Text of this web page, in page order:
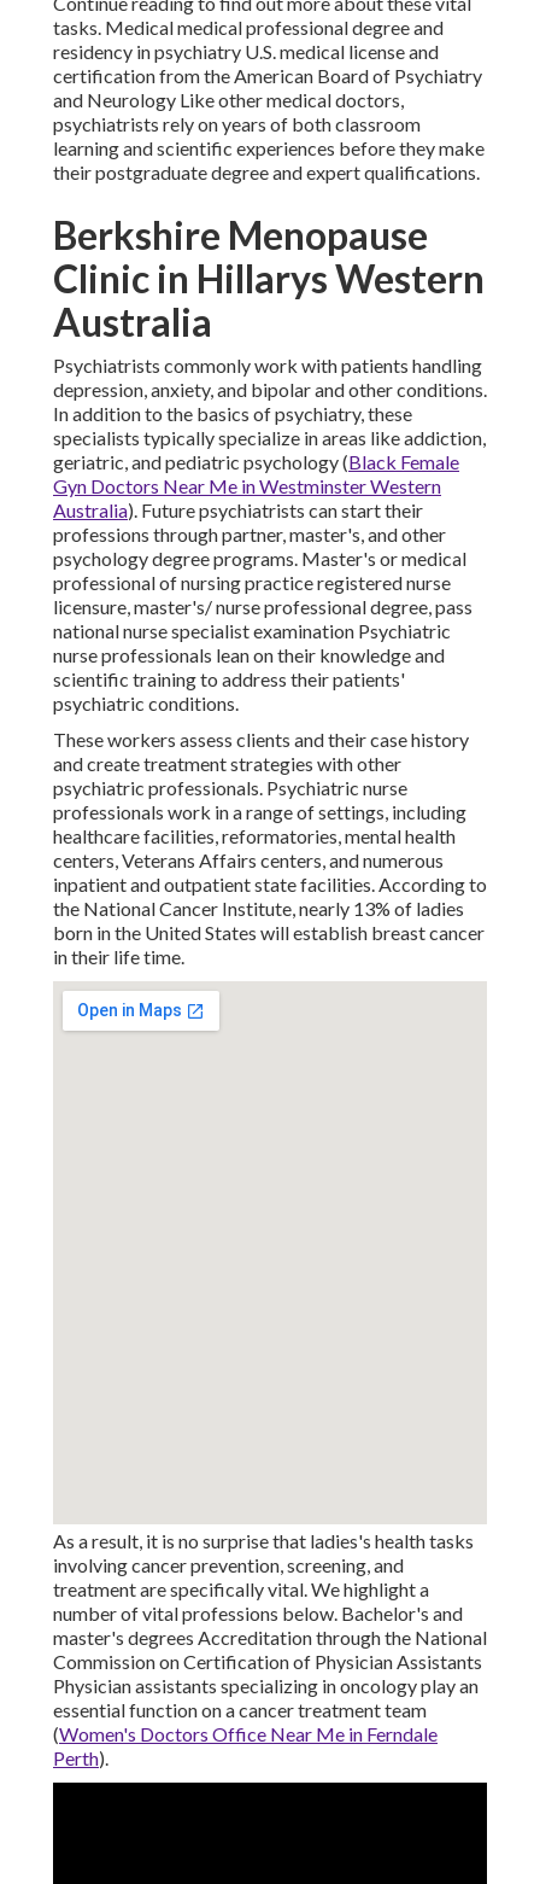
tasks. Medical medical professional degree and
residency in psychiatry U.S. medical license and
certification from the American Board of Psychiatry
and Neurology Like other medical doctors,
psychiatrists rely on years of both classroom
learning and scientific experiences before they make
their postgraduate degree and expert qualifications.
Berkshire Menopause
Clinic in Hillarys Western
Australia
Psychiatrists commonly work with patients handling
depression, anxiety, and bipolar and other conditions.
In addition to the basics of psychiatry, these
specialists typically specialize in areas like addiction,
geriatric, and pediatric psychology (Black Female
Gyn Doctors Near Me in Westminster Western
Australia). Future psychiatrists can start their
professions through partner, master's, and other
psychology degree programs. Master's or medical
professional of nursing practice registered nurse
licensure, master's/ nurse professional degree, pass
national nurse specialist examination Psychiatric
nurse professionals lean on their knowledge and
scientific training to address their patients'
psychiatric conditions.
These workers assess clients and their case history
and create treatment strategies with other
psychiatric professionals. Psychiatric nurse
professionals work in a range of settings, including
healthcare facilities, reformatories, mental health
centers, Veterans Affairs centers, and numerous
inpatient and outpatient state facilities. According to
the National Cancer Institute, nearly 13% of ladies
born in the United States will establish breast cancer
in their life time.
As a result, it is no surprise that ladies's health tasks
involving cancer prevention, screening, and
treatment are specifically vital. We highlight a
number of vital professions below. Bachelor's and
master's degrees Accreditation through the National
Commission on Certification of Physician Assistants
Physician assistants specializing in oncology play an
essential function on a cancer treatment team
(Women's Doctors Office Near Me in Ferndale
Perth).